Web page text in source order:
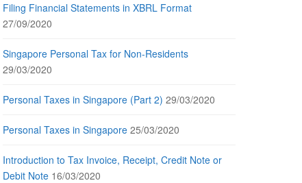
Filing Financial Statements in XBRL Format
27/09/2020
Singapore Personal Tax for Non-Residents
29/03/2020
Personal Taxes in Singapore (Part 2) 29/03/2020
Personal Taxes in Singapore 25/03/2020
Introduction to Tax Invoice, Receipt, Credit Note or
Debit Note 16/03/2020